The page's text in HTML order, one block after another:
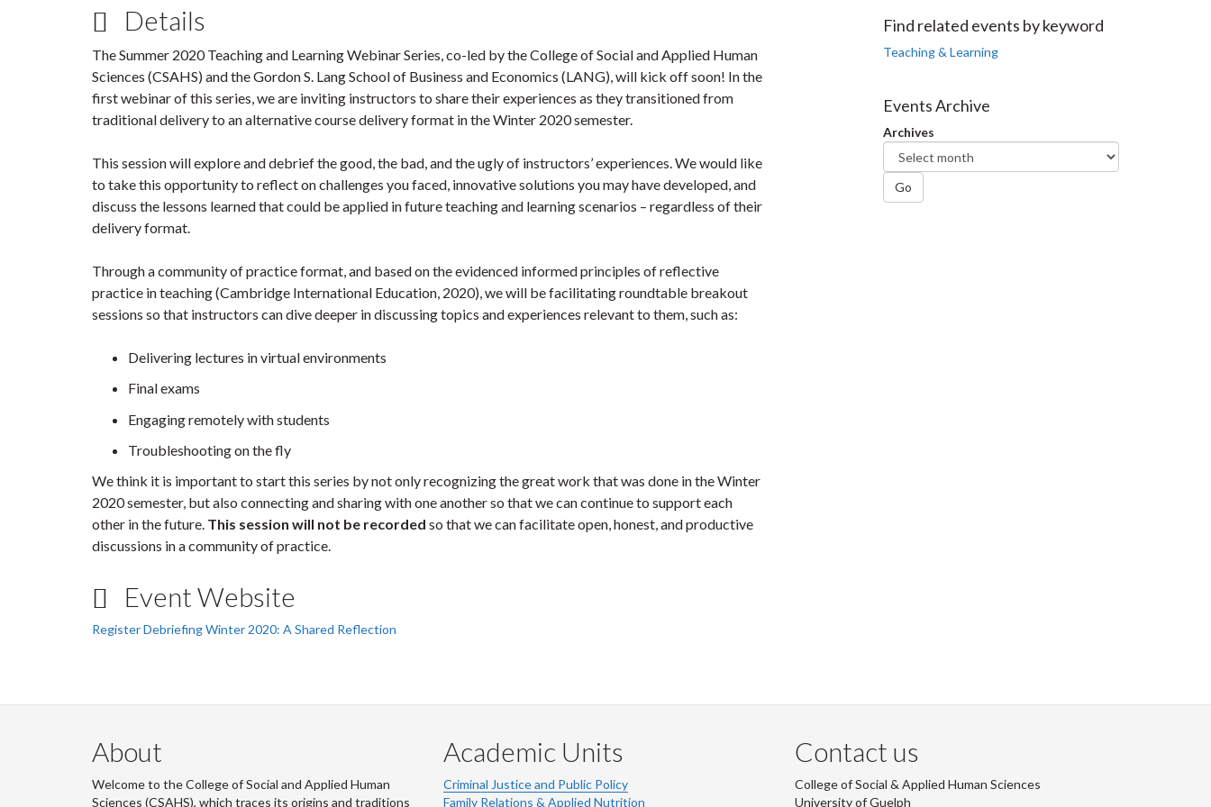
Details
The Summer 2020 Teaching and Learning Webinar Series, co-led by the College of Social and Applied Human
Sciences (CSAHS) and the Gordon S. Lang School of Business and Economics (LANG), will kick off soon! In the
first webinar of this series, we are inviting instructors to share their experiences as they transitioned from
traditional delivery to an alternative course delivery format in the Winter 2020 semester.
This session will explore and debrief the good, the bad, and the ugly of instructors’ experiences. We would like
to take this opportunity to reflect on challenges you faced, innovative solutions you may have developed, and
discuss the lessons learned that could be applied in future teaching and learning scenarios – regardless of their
delivery format.
Through a community of practice format, and based on the evidenced informed principles of reflective
practice in teaching (Cambridge International Education, 2020), we will be facilitating roundtable breakout
sessions so that instructors can dive deeper in discussing topics and experiences relevant to them, such as:
Delivering lectures in virtual environments
Final exams
Engaging remotely with students
Troubleshooting on the fly
We think it is important to start this series by not only recognizing the great work that was done in the Winter
2020 semester, but also connecting and sharing with one another so that we can continue to support each
other in the future. This session will not be recorded so that we can facilitate open, honest, and productive
discussions in a community of practice.
Event Website
Register Debriefing Winter 2020: A Shared Reflection
Facebook
Twitter
LinkedIn
page
Find related events by keyword
Teaching & Learning
Events Archive
Archives
Go
About
Welcome to the College of Social and Applied Human
Sciences (CSAHS), which traces its origins and traditions
Academic Units
Criminal Justice and Public Policy
Family Relations & Applied Nutrition
Contact us
College of Social & Applied Human Sciences
University of Guelph